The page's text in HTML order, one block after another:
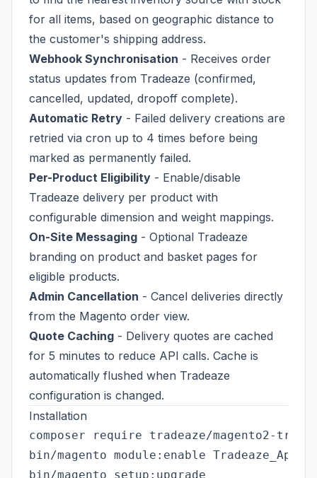
for all items, based on geographic distance to
the customer's shipping address.
Webhook Synchronisation - Receives order
status updates from Tradeaze (confirmed,
cancelled, updated, dropoff complete).
Automatic Retry - Failed delivery creations are
retried via cron up to 4 times before being
marked as permanently failed.
Per-Product Eligibility - Enable/disable
Tradeaze delivery per product with
configurable dimension and weight mappings.
On-Site Messaging - Optional Tradeaze
branding on product and basket pages for
eligible products.
Admin Cancellation - Cancel deliveries directly
from the Magento order view.
Quote Caching - Delivery quotes are cached
for 5 minutes to reduce API calls. Cache is
automatically flushed when Tradeaze
configuration is changed.
Installation
composer require tradeaze/magento2-
bin/magento module:enable
bin/magento setup:upgrade